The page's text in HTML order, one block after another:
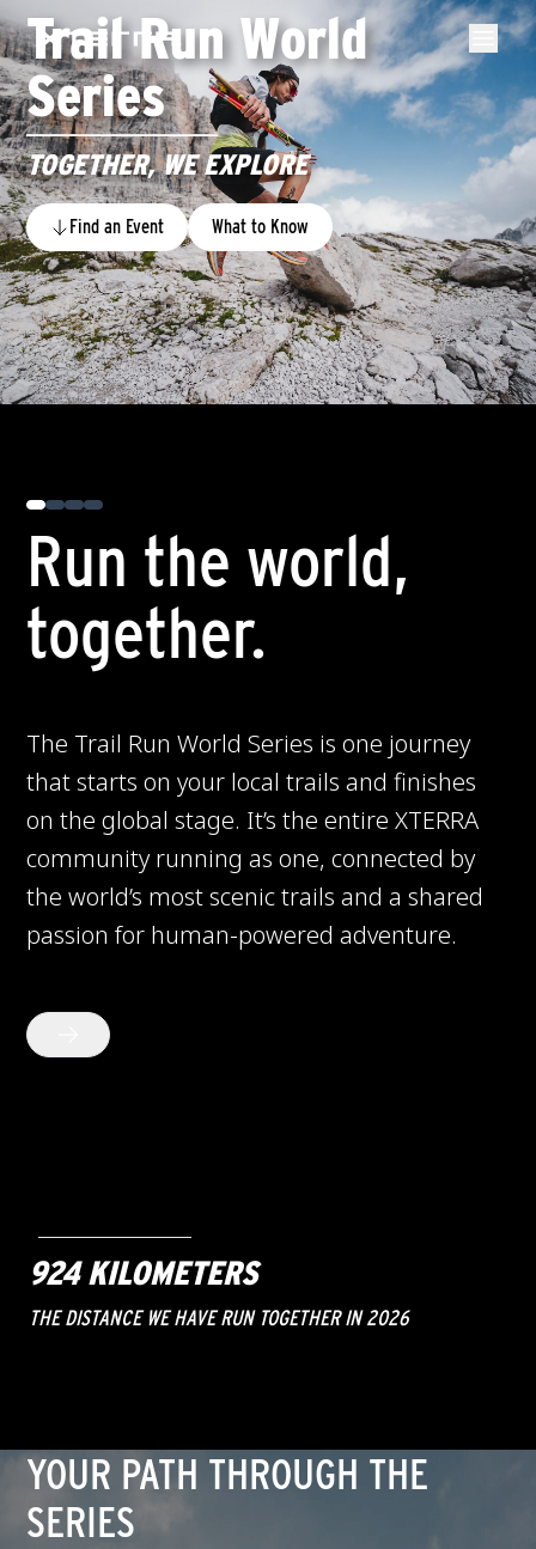
Trail Run World
Series
TOGETHER, WE EXPLORE
Find an Event What to Know
0
Run the world,
together.
The Trail Run World Series is one journey
that starts on your local trails and finishes
on the global stage. It’s the entire XTERRA
community running as one, connected by
the world’s most scenic trails and a shared
passion for human-powered adventure.
924 KILOMETERS
THE DISTANCE WE HAVE RUN TOGETHER IN 2026
YOUR PATH THROUGH THE
SERIES